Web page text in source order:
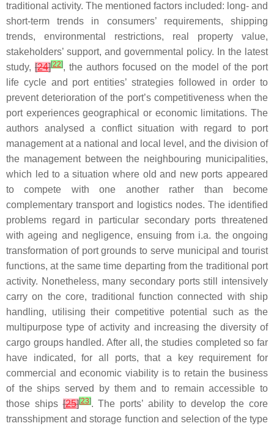
traditional activity. The mentioned factors included: long- and
short-term trends in consumers’ requirements, shipping
trends, environmental restrictions, real property value,
stakeholders’ support, and governmental policy. In the latest
study, [24][22], the authors focused on the model of the port
life cycle and port entities’ strategies followed in order to
prevent deterioration of the port’s competitiveness when the
port experiences geographical or economic limitations. The
authors analysed a conflict situation with regard to port
management at a national and local level, and the division of
the management between the neighbouring municipalities,
which led to a situation where old and new ports appeared
to compete with one another rather than become
complementary transport and logistics nodes. The identified
problems regard in particular secondary ports threatened
with ageing and negligence, ensuing from i.a. the ongoing
transformation of port grounds to serve municipal and tourist
functions, at the same time departing from the traditional port
activity. Nonetheless, many secondary ports still intensively
carry on the core, traditional function connected with ship
handling, utilising their competitive potential such as the
multipurpose type of activity and increasing the diversity of
cargo groups handled. After all, the studies completed so far
have indicated, for all ports, that a key requirement for
commercial and economic viability is to retain the business
of the ships served by them and to remain accessible to
those ships[25][23]. The ports’ ability to develop the core
transshipment and storage function and selection of the type